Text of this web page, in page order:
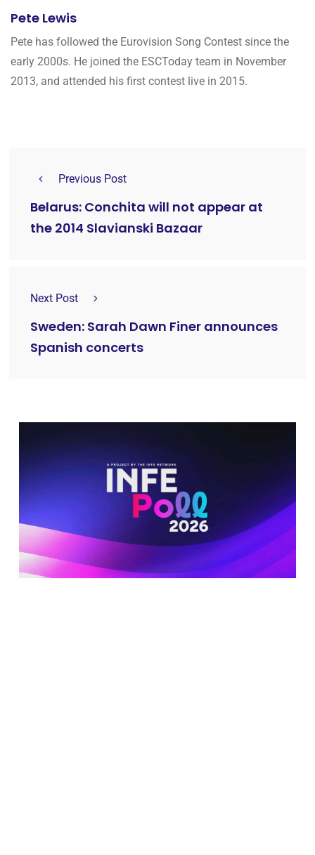
Pete Lewis
Pete has followed the Eurovision Song Contest since the
early 2000s. He joined the ESCToday team in November
2013, and attended his first contest live in 2015.
Previous Post
Belarus: Conchita will not appear at
the 2014 Slavianski Bazaar
Next Post
Sweden: Sarah Dawn Finer announces
Spanish concerts